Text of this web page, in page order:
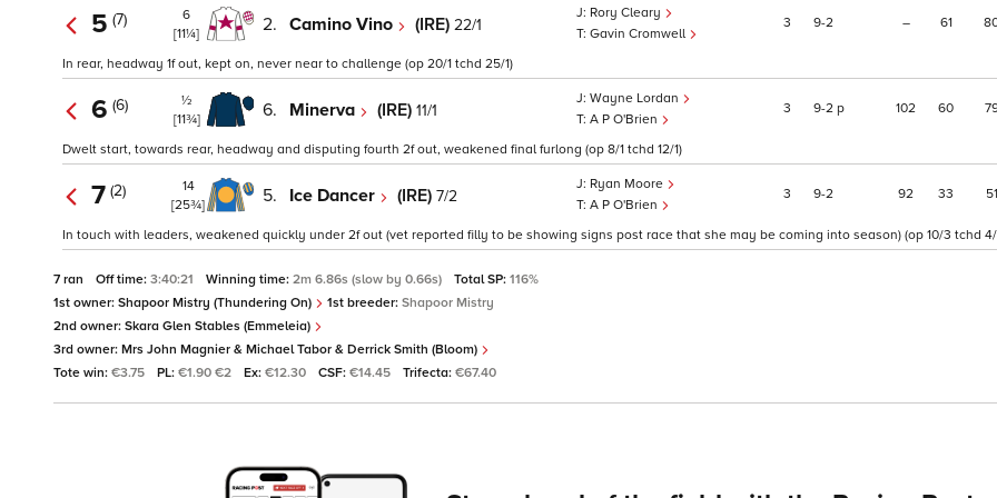
5 (7)
6
[11¼]
2. Camino Vino (IRE) 22/1
Rory Cleary
Gavin Cromwell
3 9 2 – 61
In rear, headway 1f out, kept on, never near to challenge (op 20/1 tchd 25/1)
6 (6)
½
[11¾]
6. Minerva (IRE) 11/1
Wayne Lordan
A P O'Brien
3 9 2 p 102 60
Dwelt start, towards rear, headway and disputing fourth 2f out, weakened final furlong (op 8/1 tchd 12/1)
7 (2)
14
[25¾]
5. Ice Dancer (IRE) 7/2
Ryan Moore
A P O'Brien
3 9 2 92 33 51
In touch with leaders, weakened quickly under 2f out (vet reported filly to be showing signs post race that she may be coming into season) (op 10/3 tchd 4/
7 ran Off time: 3:40:21 Winning time: 2m 6.86s (slow by 0.66s) Total SP: 116%
1st owner: Shapoor Mistry (Thundering On) 1st breeder: Shapoor Mistry
2nd owner: Skara Glen Stables (Emmeleia)
3rd owner: Mrs John Magnier & Michael Tabor & Derrick Smith (Bloom)
Tote win: €3.75 PL: €1.90 €2 Ex: €12.30 CSF: €14.45 Trifecta: €67.40